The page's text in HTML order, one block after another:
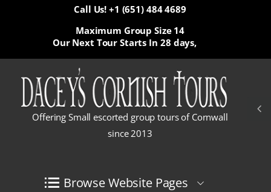
Call Us! +1 (651) 484 4689
Our Next Tour Starts In 28 days,
Maximum Group Size 14
Offering Small escorted group tours of Cornwall
since 2013
Browse Website Pages